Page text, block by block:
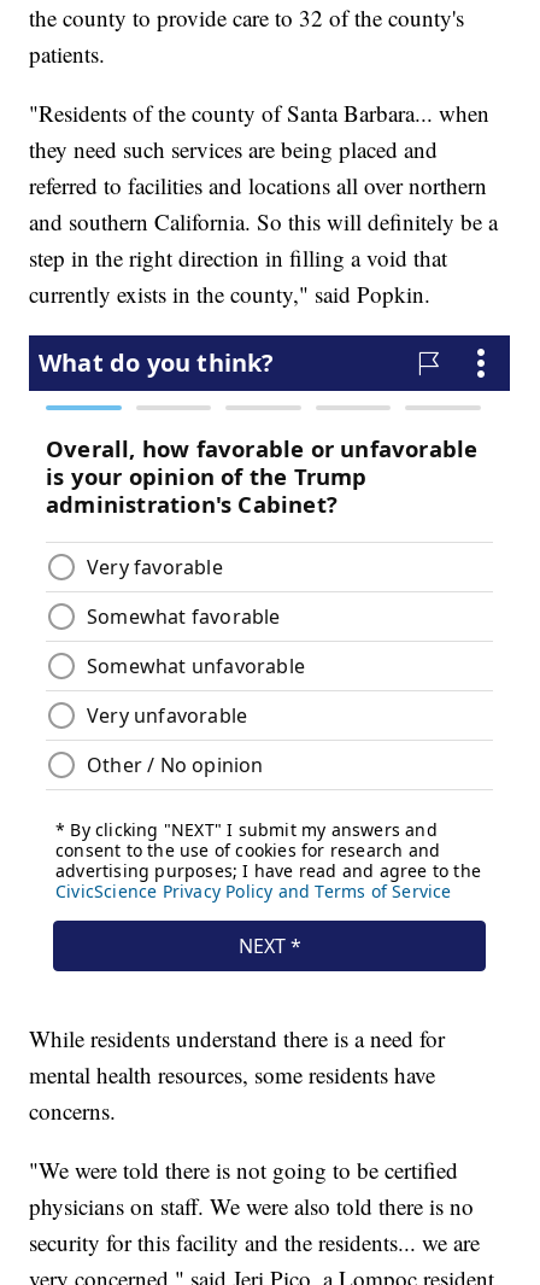
the county to provide care to 32 of the county's
patients.
"Residents of the county of Santa Barbara... when
they need such services are being placed and
referred to facilities and locations all over northern
and southern California. So this will definitely be a
step in the right direction in filling a void that
currently exists in the county," said Popkin.
While residents understand there is a need for
mental health resources, some residents have
concerns.
"We were told there is not going to be certified
physicians on staff. We were also told there is no
security for this facility and the residents... we are
very concerned," said Jeri Pico, a Lompoc resident.